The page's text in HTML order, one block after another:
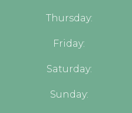
Thursday:
Friday:
Saturday:
Sunday: